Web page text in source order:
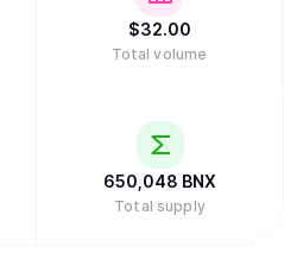
$32.00
Total volume
650,048 BNX
Total supply